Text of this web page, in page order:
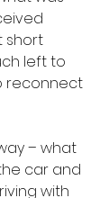
short
left to
reconnect
– what
car and
with